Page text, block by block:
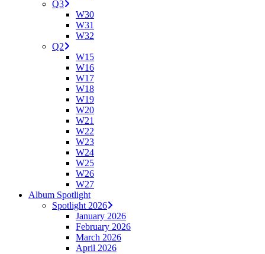
Q3
W30
W31
W32
Q2
W15
W16
W17
W18
W19
W20
W21
W22
W23
W24
W25
W26
W27
Album Spotlight
Spotlight 2026
January 2026
February 2026
March 2026
April 2026